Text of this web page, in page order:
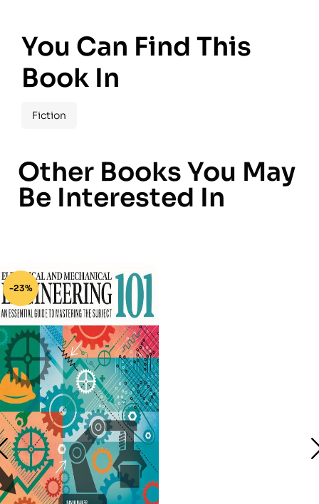
You Can Find This
Book In
Fiction
Other Books You May
Be Interested In
-23%